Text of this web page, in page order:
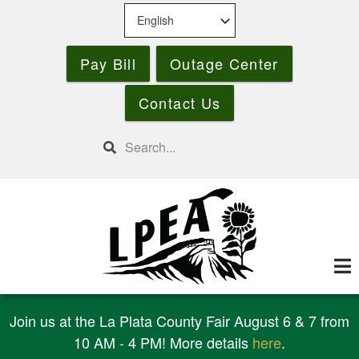
Pay Bill
Outage Center
Contact Us
Search
Join us at the La Plata County Fair August 6 & 7 from
10 AM - 4 PM! More details here.